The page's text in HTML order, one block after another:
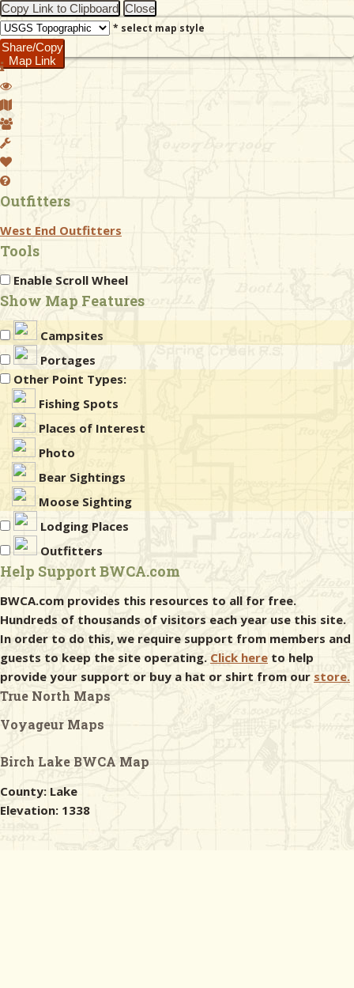
Copy Link to Clipboard Close
* select map style
Share/Copy
Map Link
Outfitters
West End Outfitters
Tools
Enable Scroll Wheel
Show Map Features
Campsites
Portages
Other Point Types:
Fishing Spots
Places of Interest
Photo
Bear Sightings
Moose Sighting
Lodging Places
Outfitters
Help Support BWCA.com
BWCA.com provides this resources to all for free.
Hundreds of thousands of visitors each year use this site.
In order to do this, we require support from members and
guests to keep the site operating. Click here to help
provide your support or buy a hat or shirt from our store.
True North Maps
Voyageur Maps
Birch Lake BWCA Map
County: Lake
Elevation: 1338